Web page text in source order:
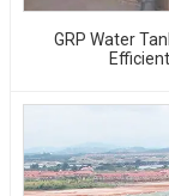
GRP Water